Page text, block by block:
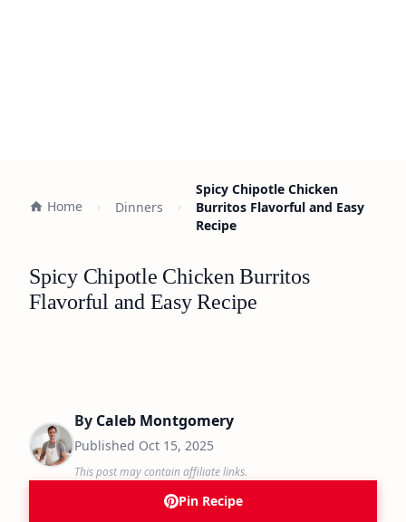
Home Dinners
Spicy Chipotle Chicken
Burritos Flavorful and Easy
Recipe
Spicy Chipotle Chicken Burritos
Flavorful and Easy Recipe
By Caleb Montgomery
Published Oct 15, 2025
This post may contain affiliate links.
Pin Recipe